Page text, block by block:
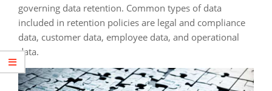
governing data retention. Common types of data
included in retention policies are legal and compliance
data, customer data, employee data, and operational
data.